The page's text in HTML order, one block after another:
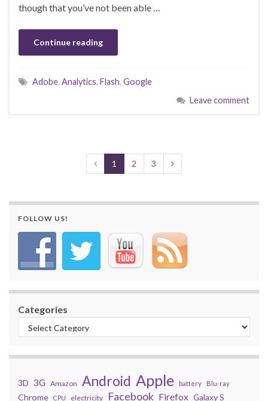
though that you’ve not been able …
Continue reading
Adobe, Analytics, Flash, Google
Leave comment
1 2 3
FOLLOW US!
Categories
3D 3G Amazon Android Apple battery Blu-ray
Chrome CPU electricity Facebook Firefox Galaxy S